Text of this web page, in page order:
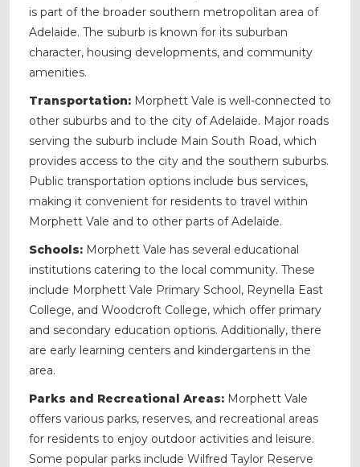
is part of the broader southern metropolitan area of
Adelaide. The suburb is known for its suburban
character, housing developments, and community
amenities.
Transportation: Morphett Vale is well-connected to
other suburbs and to the city of Adelaide. Major roads
serving the suburb include Main South Road, which
provides access to the city and the southern suburbs.
Public transportation options include bus services,
making it convenient for residents to travel within
Morphett Vale and to other parts of Adelaide.
Schools: Morphett Vale has several educational
institutions catering to the local community. These
include Morphett Vale Primary School, Reynella East
College, and Woodcroft College, which offer primary
and secondary education options. Additionally, there
are early learning centers and kindergartens in the
area.
Parks and Recreational Areas: Morphett Vale
offers various parks, reserves, and recreational areas
for residents to enjoy outdoor activities and leisure.
Some popular parks include Wilfred Taylor Reserve